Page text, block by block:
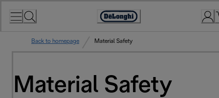
Accessibility
Back to homepage Material Safety
Material Safety